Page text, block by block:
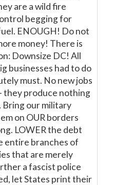
are a wild fire
begging for
ENOUGH! Do not
money! There is
Downsize DC! All
businesses had to do
must. No new jobs
they produce nothing
Bring our military
on OUR borders
LOWER the debt
entire branches of
that are merely
a fascist police
let States print their